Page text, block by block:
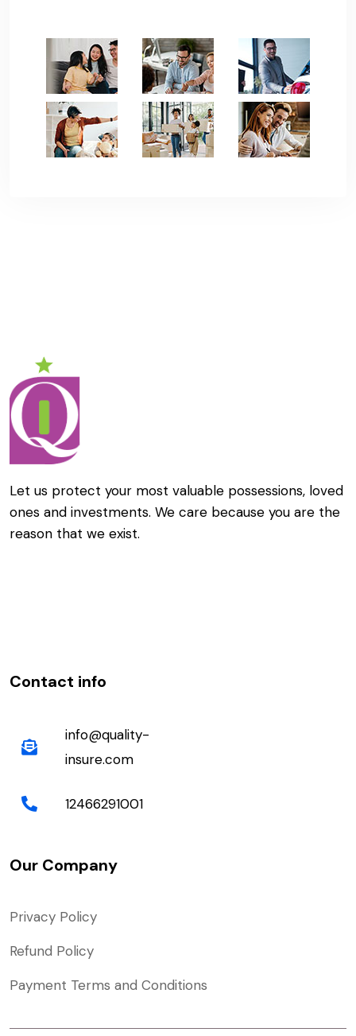
Let us protect your most valuable possessions, loved
ones and investments. We care because you are the
reason that we exist.
Contact info
info@quality-
insure.com
12466291001
Our Company
Privacy Policy
Refund Policy
Payment Terms and Conditions